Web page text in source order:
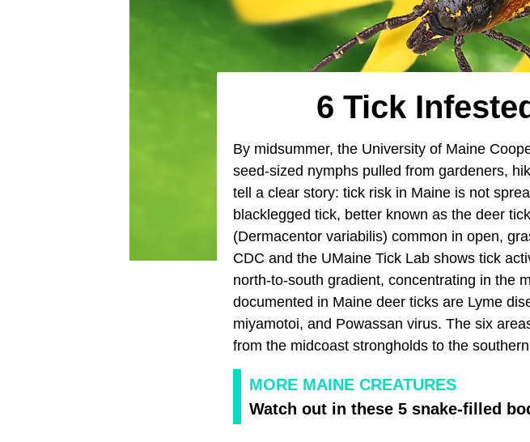
6 Tick
By midsummer, the University of Maine
seed-sized nymphs pulled from gardeners,
tell a clear story: tick risk in Maine is not
blacklegged tick, better known as the deer
(Dermacentor variabilis) common in open,
CDC and the UMaine Tick Lab shows tick
north-to-south gradient, concentrating in the
documented in Maine deer ticks are Lyme
miyamotoi, and Powassan virus. The six
from the midcoast strongholds to the
MORE MAINE CREATURES
Watch out in these 5 snake-filled